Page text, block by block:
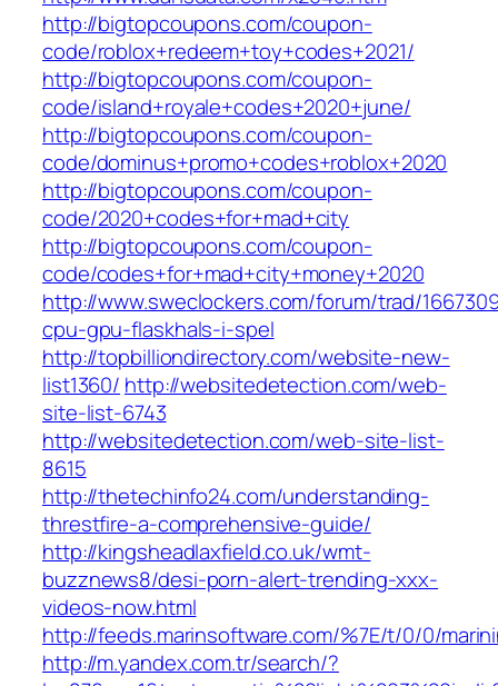
http://bigtopcoupons.com/coupon-
code/roblox+redeem+toy+codes+2021/
http://bigtopcoupons.com/coupon-
code/island+royale+codes+2020+june/
http://bigtopcoupons.com/coupon-
code/dominus+promo+codes+roblox+2020
http://bigtopcoupons.com/coupon-
code/2020+codes+for+mad+city
http://bigtopcoupons.com/coupon-
code/codes+for+mad+city+money+2020
http://www.sweclockers.com/forum/trad/
cpu-gpu-flaskhals-i-spel
http://topbilliondirectory.com/website-new-
list1360/ http://websitedetection.com/web-
site-list-6743
http://websitedetection.com/web-site-list-
8615
http://thetechinfo24.com/understanding-
threstfire-a-comprehensive-guide/
http://kingsheadlaxfield.co.uk/wmt-
buzznews8/desi-porn-alert-trending-xxx-
videos-now.html
http://feeds.marinsoftware.com/%7E/t/0/0/
http://m.yandex.com.tr/search/?